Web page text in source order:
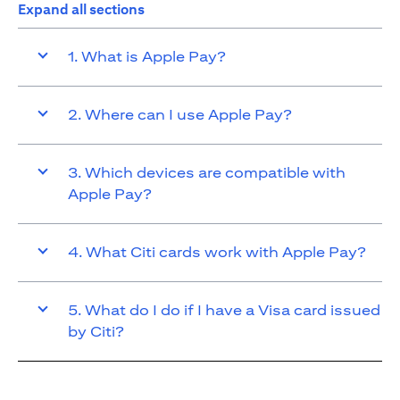
Expand all sections
1. What is Apple Pay?
2. Where can I use Apple Pay?
3. Which devices are compatible with
Apple Pay?
4. What Citi cards work with Apple Pay?
5. What do I do if I have a Visa card issued
by Citi?